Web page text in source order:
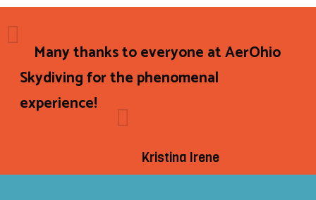
Many thanks to everyone at AerOhio
Skydiving for the phenomenal
experience!
Kristina Irene